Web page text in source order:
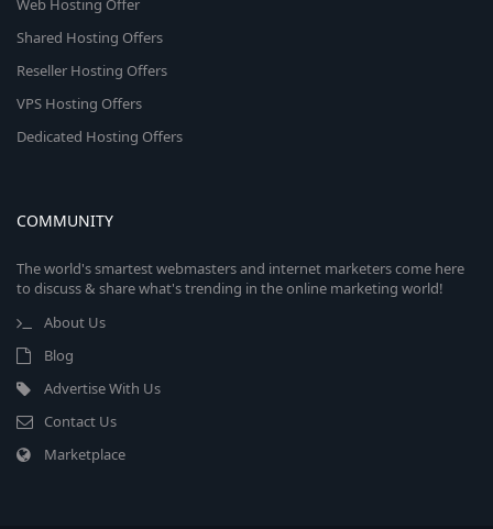
Web Hosting Offer
Shared Hosting Offers
Reseller Hosting Offers
VPS Hosting Offers
Dedicated Hosting Offers
COMMUNITY
The world's smartest webmasters and internet marketers come here
to discuss & share what's trending in the online marketing world!
About Us
Blog
Advertise With Us
Contact Us
Marketplace